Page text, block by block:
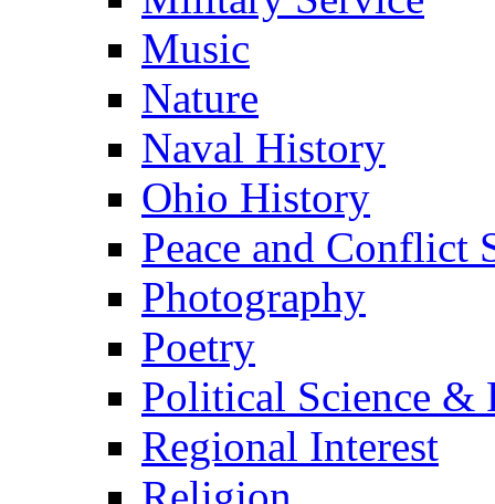
Music
Nature
Naval History
Ohio History
Peace and Conflict
Photography
Poetry
Political Science &
Regional Interest